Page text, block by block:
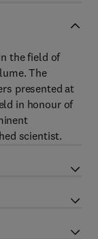
the field of
The
presented at
in honour of
scientist.